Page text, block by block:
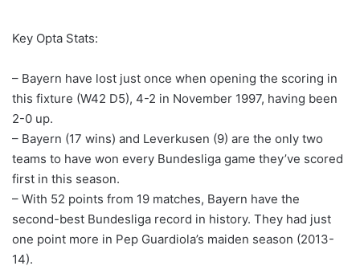
Key Opta Stats:
– Bayern have lost just once when opening the scoring in
this fixture (W42 D5), 4-2 in November 1997, having been
2-0 up.
– Bayern (17 wins) and Leverkusen (9) are the only two
teams to have won every Bundesliga game they’ve scored
first in this season.
– With 52 points from 19 matches, Bayern have the
second-best Bundesliga record in history. They had just
one point more in Pep Guardiola’s maiden season (2013-
14).